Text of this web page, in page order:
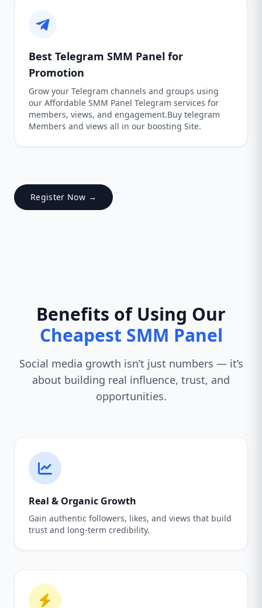
Best Telegram SMM Panel for
Promotion
Grow your Telegram channels and groups using
our Affordable SMM Panel Telegram services for
members, views, and engagement.Buy telegram
Members and views all in our boosting Site.
Register Now →
Benefits of Using Our
Cheapest SMM Panel
Social media growth isn’t just numbers — it’s
about building real influence, trust, and
opportunities.
Real & Organic Growth
Gain authentic followers, likes, and views that build
trust and long-term credibility.